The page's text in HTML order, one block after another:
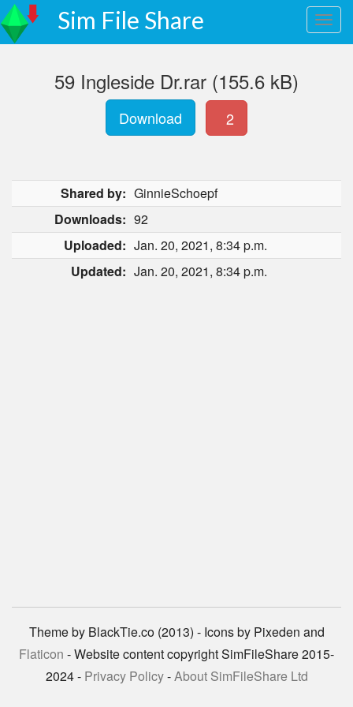
Sim File Share
59 Ingleside Dr.rar (155.6 kB)
Download 2
Shared by: GinnieSchoepf
Downloads: 92
Uploaded: Jan. 20, 2021, 8:34 p.m.
Updated: Jan. 20, 2021, 8:34 p.m.
Theme by BlackTie.co (2013) - Icons by Pixeden and
Flaticon - Website content copyright SimFileShare 2015-
2024 - Privacy Policy-About SimFileShare Ltd